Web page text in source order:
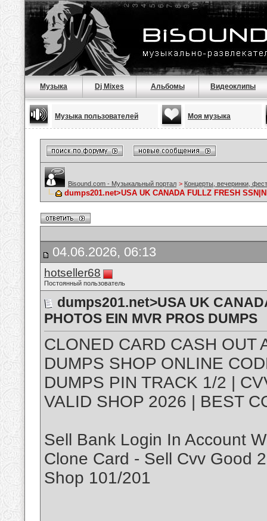
Музыка Dj Mixes Альбомы Видеоклипы
Музыка пользователей Моя музыка
Bisound.com - Музыкальный портал > Концерты, вечеринки,
dumps201.net>USA UK CANADA FULLZ FRESH
04.06.2026, 06:13
hotseller68
Постоянный пользователь
dumps201.net>USA UK
PHOTOS EIN MVR PROS DUMPS
CLONED CARD CASH OUT
DUMPS SHOP ONLINE
DUMPS PIN TRACK 1/2 |
VALID SHOP 2026 | BEST
Sell Bank Login In Account
Clone Card - Sell Cvv Good
Shop 101/201